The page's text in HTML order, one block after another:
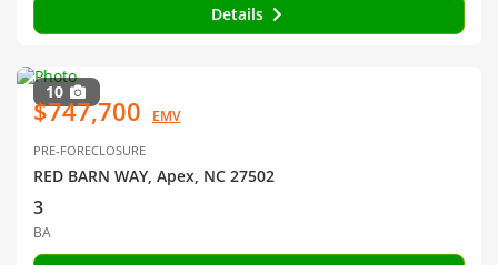
Details
10
$747,700 EMV
PRE-FORECLOSURE
RED BARN WAY, Apex, NC 27502
3
BA